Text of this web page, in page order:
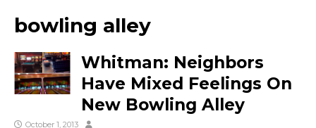
bowling alley
Whitman: Neighbors
Have Mixed Feelings On
New Bowling Alley
October 1, 2013